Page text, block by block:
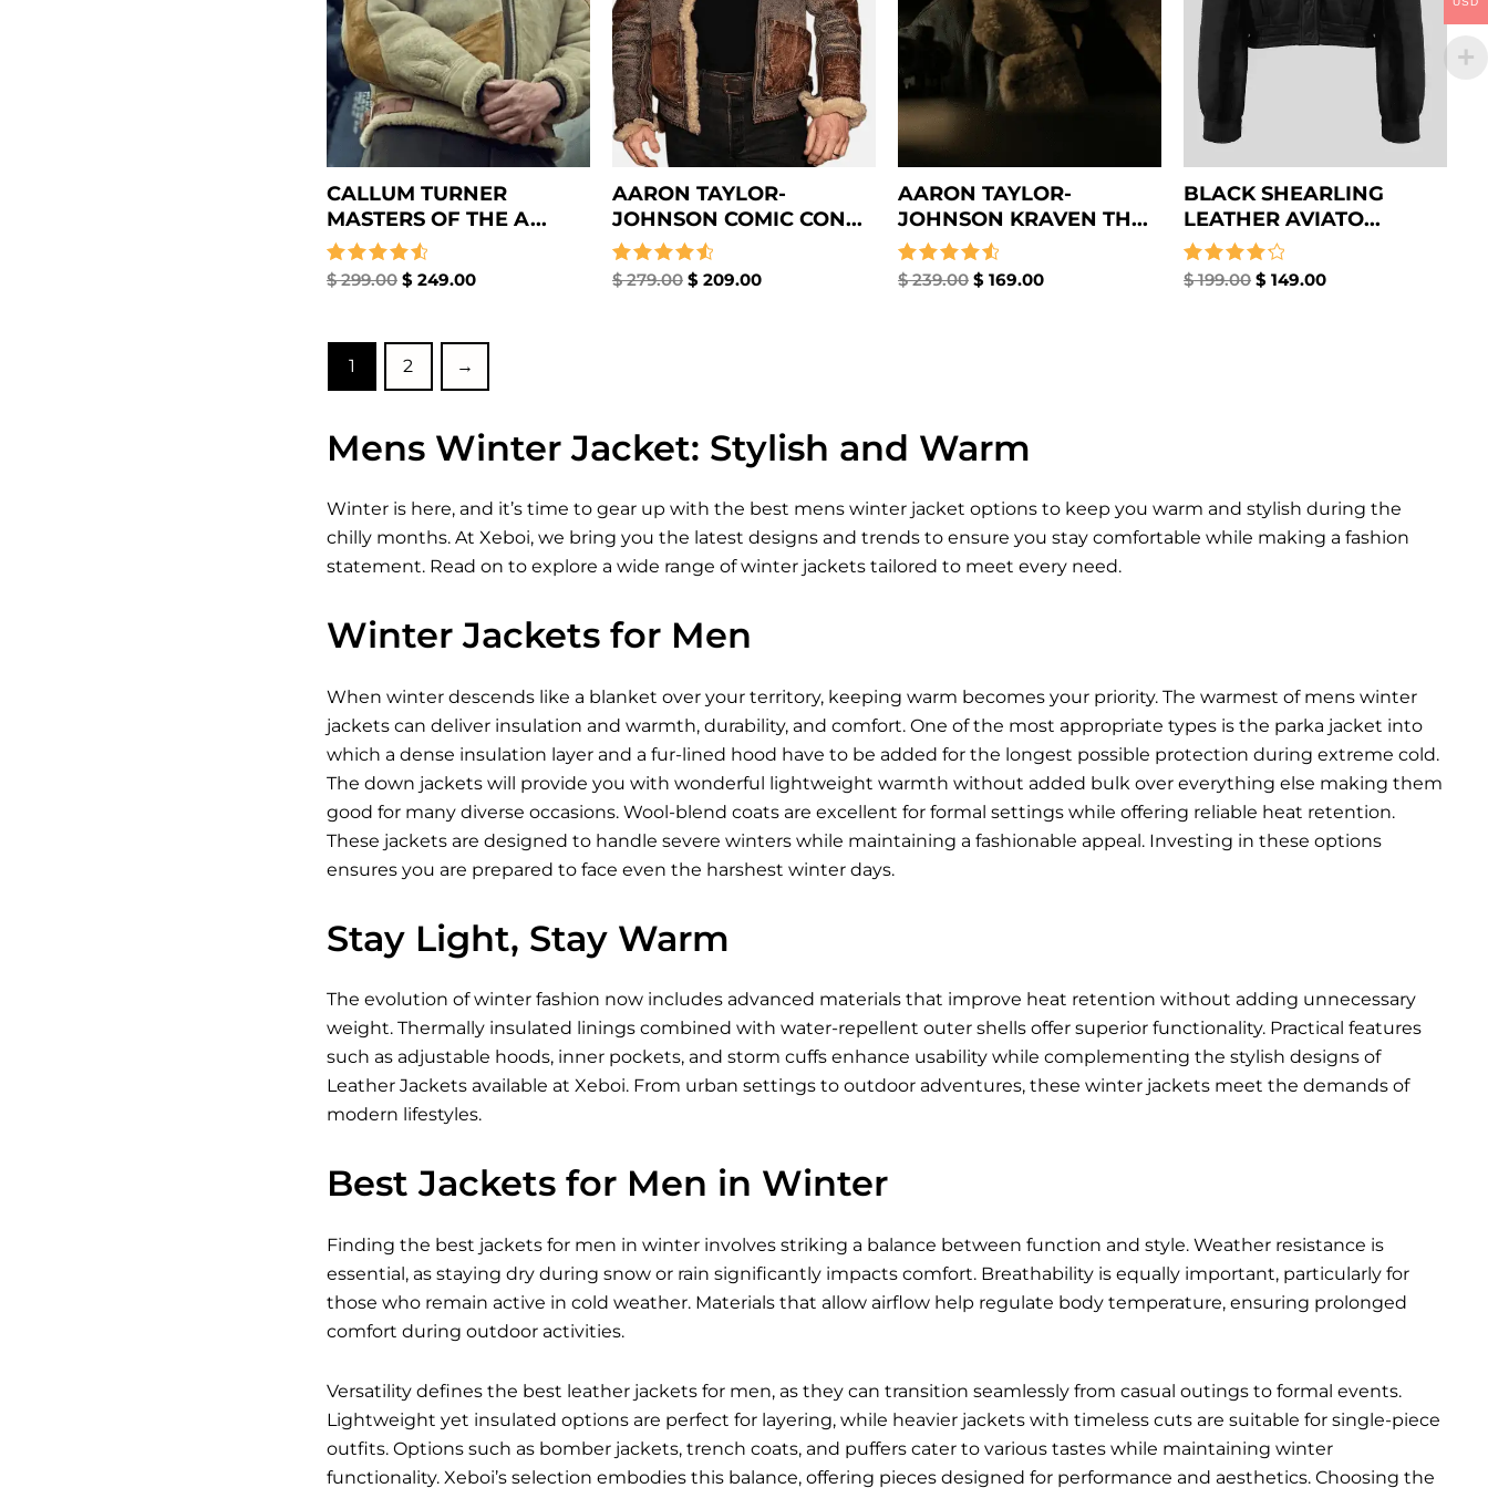
CALLUM TURNER
MASTERS OF THE A...
Rated
$299.00 $ 249.00
AARON TAYLOR-
JOHNSON COMIC CON...
Rated
$279.00 $ 209.00
AARON TAYLOR-
JOHNSON KRAVEN TH...
Rated
$239.00 $ 169.00
BLACK SHEARLING
LEATHER AVIATO...
Rated
$199.00 $ 149.00
1 2 →
Mens Winter Jacket: Stylish and Warm
Winter is here, and it’s time to gear up with the best mens winter jacket options to keep you warm and stylish during the
chilly months. At Xeboi, we bring you the latest designs and trends to ensure you stay comfortable while making a fashion
statement. Read on to explore a wide range of winter jackets tailored to meet every need.
Winter Jackets for Men
When winter descends like a blanket over your territory, keeping warm becomes your priority. The warmest of mens winter
jackets can deliver insulation and warmth, durability, and comfort. One of the most appropriate types is the parka jacket into
which a dense insulation layer and a fur-lined hood have to be added for the longest possible protection during extreme cold.
The down jackets will provide you with wonderful lightweight warmth without added bulk over everything else making them
good for many diverse occasions. Wool-blend coats are excellent for formal settings while offering reliable heat retention.
These jackets are designed to handle severe winters while maintaining a fashionable appeal. Investing in these options
ensures you are prepared to face even the harshest winter days.
Stay Light, Stay Warm
The evolution of winter fashion now includes advanced materials that improve heat retention without adding unnecessary
weight. Thermally insulated linings combined with water-repellent outer shells offer superior functionality. Practical features
such as adjustable hoods, inner pockets, and storm cuffs enhance usability while complementing the stylish designs of
Leather Jackets available at Xeboi. From urban settings to outdoor adventures, these winter jackets meet the demands of
modern lifestyles.
Best Jackets for Men in Winter
Finding the best jackets for men in winter involves striking a balance between function and style. Weather resistance is
essential, as staying dry during snow or rain significantly impacts comfort. Breathability is equally important, particularly for
those who remain active in cold weather. Materials that allow airflow help regulate body temperature, ensuring prolonged
comfort during outdoor activities.
Versatility defines the best leather jackets for men, as they can transition seamlessly from casual outings to formal events.
Lightweight yet insulated options are perfect for layering, while heavier jackets with timeless cuts are suitable for single-piece
outfits. Options such as bomber jackets, trench coats, and puffers cater to various tastes while maintaining winter
functionality. Xeboi’s selection embodies this balance, offering pieces designed for performance and aesthetics. Choosing the